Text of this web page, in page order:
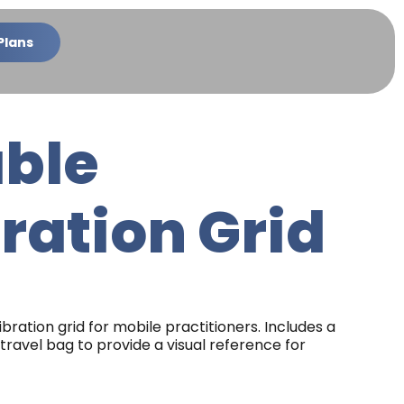
Grid
grid for mobile practitioners. Includes a
bag to provide a visual reference for